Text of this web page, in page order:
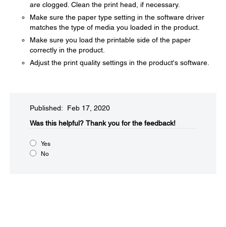
are clogged. Clean the print head, if necessary.
Make sure the paper type setting in the software driver
matches the type of media you loaded in the product.
Make sure you load the printable side of the paper
correctly in the product.
Adjust the print quality settings in the product's software.
Published: Feb 17, 2020
Was this helpful?​ Thank you for the feedback!
Yes
No